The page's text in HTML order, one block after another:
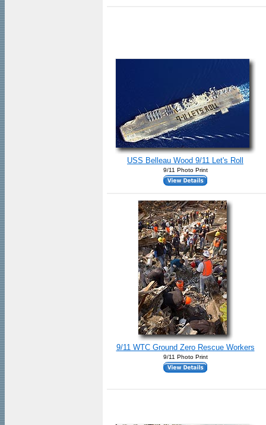
USS Belleau Wood 9/11 Let's Roll
9/11 Photo Print
9/11 WTC Ground Zero Rescue Workers
9/11 Photo Print